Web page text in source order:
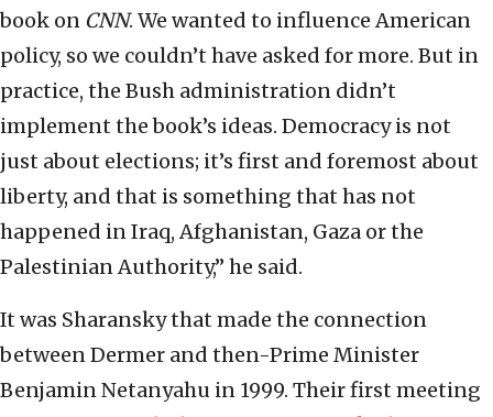
book on CNN. We wanted to influence American
policy, so we couldn’t have asked for more. But in
practice, the Bush administration didn’t
implement the book’s ideas. Democracy is not
just about elections; it’s first and foremost about
liberty, and that is something that has not
happened in Iraq, Afghanistan, Gaza or the
Palestinian Authority,” he said.
It was Sharansky that made the connection
between Dermer and then-Prime Minister
Benjamin Netanyahu in 1999. Their first meeting